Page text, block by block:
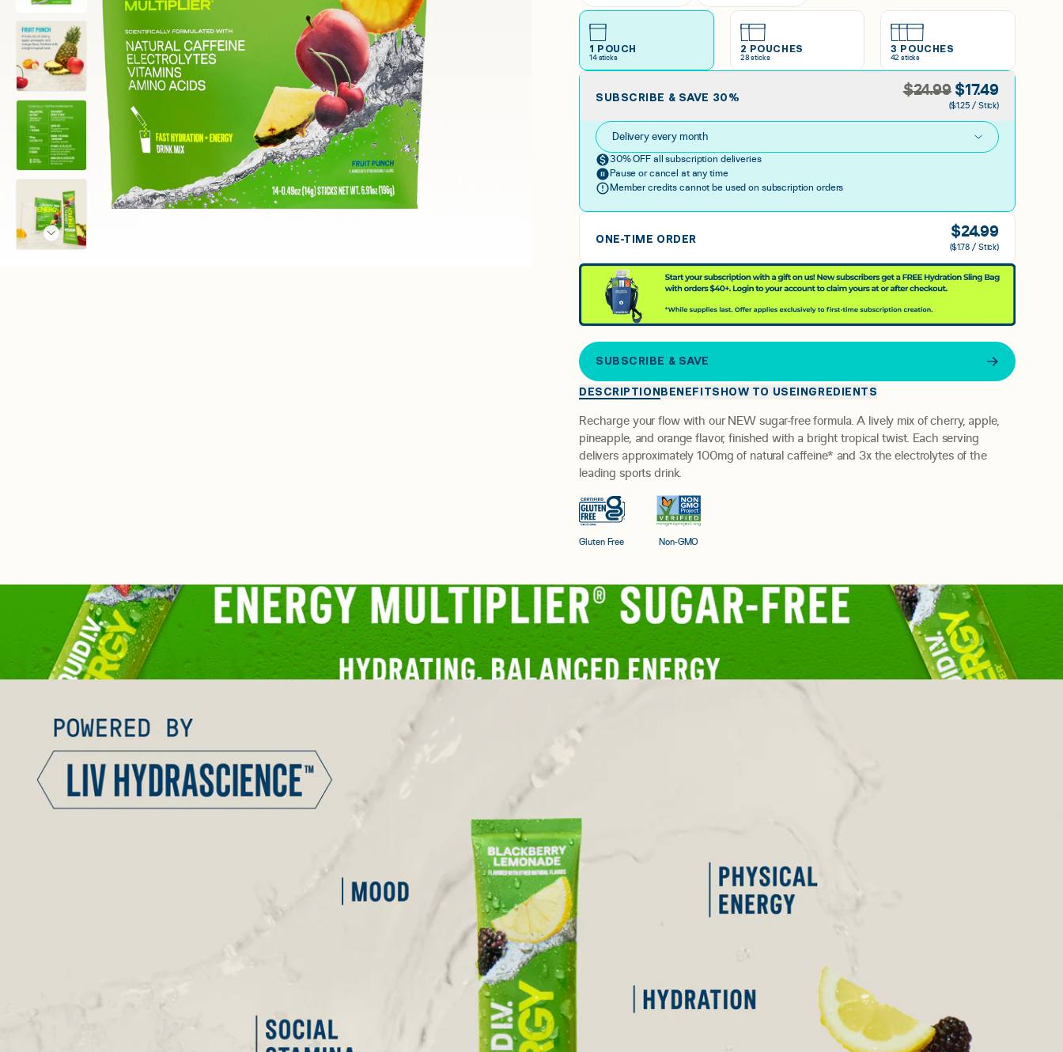
1 POUCH
14sticks
2 POUCHES
28sticks
3 POUCHES
42 sticks
SUBSCRIBE & SAVE 30% $24.99$17.49
($1.25 / Stick)
Delivery every month
30% OFF all subscription deliveries
Pause or cancel at any time
Member credits cannot be used on subscription orders
ONE-TIME ORDER $24.99
($1.78 / Stick)
SUBSCRIBE & SAVE
DESCRIPTIONBENEFITSHOW TO USEINGREDIENTS
Recharge your flow with our NEW sugar-free formula.A lively mix of cherry, apple,
pineapple, and orange flavor, finished with a bright tropical twist. Each serving
delivers approximately 100mg of natural caffeine* and 3x the electrolytes of the
leading sports drink.
Gluten Free Non-GMO